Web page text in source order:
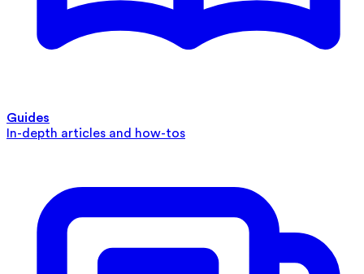
Guides
In-depth articles and how-tos